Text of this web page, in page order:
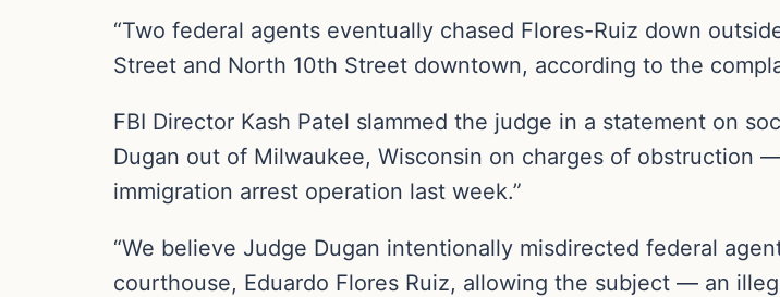
“Two federal agents eventually chased Flores-Ruiz down
Street and North 10th Street downtown, according to the
FBI Director Kash Patel slammed the judge in a statement on
Dugan out of Milwaukee, Wisconsin on charges of obstruction
immigration arrest operation last week.”
“We believe Judge Dugan intentionally misdirected federal
courthouse, Eduardo Flores Ruiz, allowing the subject — an